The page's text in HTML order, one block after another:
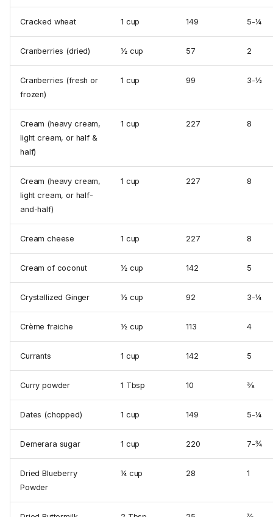
Cracked wheat 1 cup 149 5-¼
Cranberries (dried) ½ cup 57 2
Cranberries (fresh or
frozen)
1 cup 99 3-½
Cream (heavy cream,
light cream, or half &
half)
1 cup 227 8
Cream (heavy cream,
light cream, or half-
and-half)
1 cup 227 8
Cream cheese 1 cup 227 8
Cream of coconut ½ cup 142 5
Crystallized Ginger ½ cup 92 3-¼
Crème fraiche ½ cup 113 4
Currants 1 cup 142 5
Curry powder 1 Tbsp 10 ⅜
Dates (chopped) 1 cup 149 5-¼
Demerara sugar 1 cup 220 7-¾
Dried Blueberry
Powder
¼ cup 28 1